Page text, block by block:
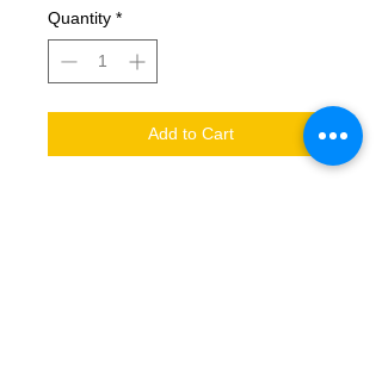
Quantity *
Add to Cart